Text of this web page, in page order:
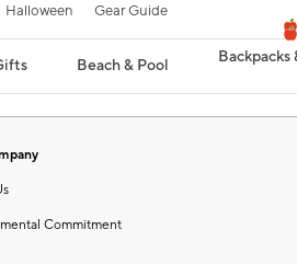
Halloween Gear Guide
Beach & Pool Backpacks
Commitment